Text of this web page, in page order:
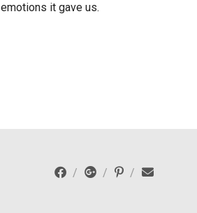
emotions it gave us.